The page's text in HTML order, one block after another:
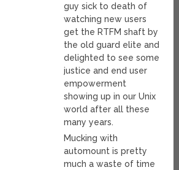
guy sick to death of
watching new users
get the RTFM shaft by
the old guard elite and
delighted to see some
justice and end user
empowerment
showing up in our Unix
world after all these
many years.
Mucking with
automount is pretty
much a waste of time